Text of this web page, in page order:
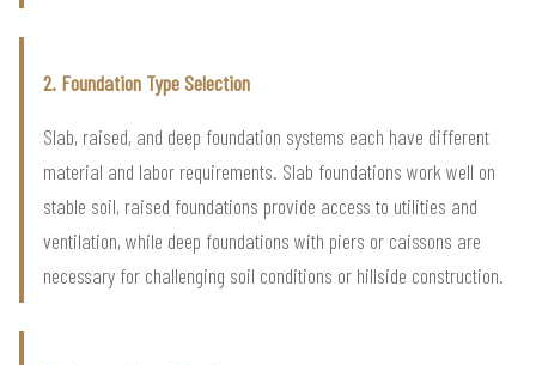
2. Foundation Type Selection
Slab, raised, and deep foundation systems each have different
material and labor requirements. Slab foundations work well on
stable soil, raised foundations provide access to utilities and
ventilation, while deep foundations with piers or caissons are
necessary for challenging soil conditions or hillside construction.